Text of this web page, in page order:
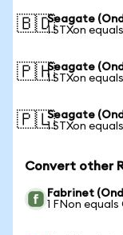
🇧🇩Seagate
1 STXon
🇵🇭Seagate
1 STXon
🇵🇱Seagate
1 STXon
Convert other
Fabrinet
1 FNon